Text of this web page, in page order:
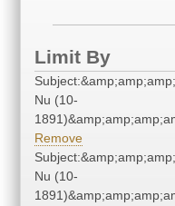
Limit By
Nu (10-
Remove
Nu (10-